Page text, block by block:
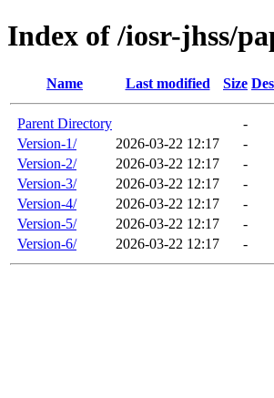
Index of /iosr-jhss/
Name Last modified Size
Parent Directory
-
Version-1/
2026-03-22 12:17
-
Version-2/
2026-03-22 12:17
-
Version-3/
2026-03-22 12:17
-
Version-4/
2026-03-22 12:17
-
Version-5/
2026-03-22 12:17
-
Version-6/
2026-03-22 12:17 -